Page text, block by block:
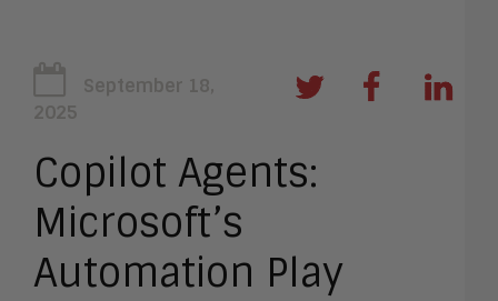
September 18,
2025
Copilot Agents:
Microsoft’s
Automation Play